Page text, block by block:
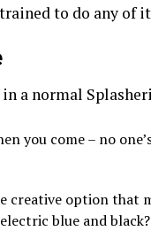
to do any of
a normal
you come – no
creative option that
blue and